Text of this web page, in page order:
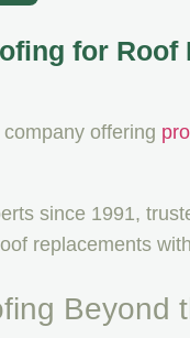
for
offering
since 1991,
replacements
Beyond